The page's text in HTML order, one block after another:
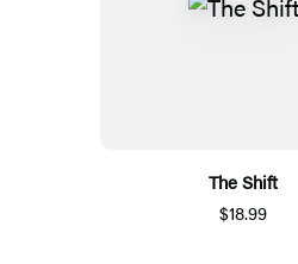
The Shift
$18.99